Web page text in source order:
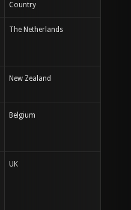
Country
The Netherlands
New Zealand
Belgium
UK